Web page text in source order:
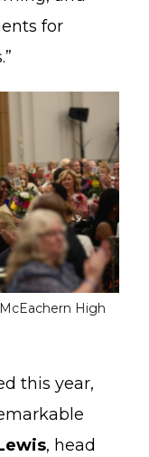
for
High
this year,
, head